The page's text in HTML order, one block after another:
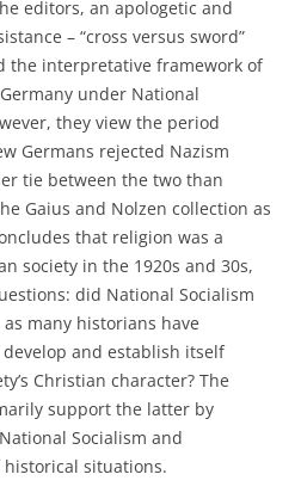
editors, an apologetic and
– “cross versus sword”
the interpretative framework of
under National
they view the period
Germans rejected Nazism
tie between the two than
Gaius and Nolzen collection as
that religion was a
society in the 1920s and 30s,
did National Socialism
many historians have
and establish itself
Christian character? The
support the latter by
Socialism and
situations.